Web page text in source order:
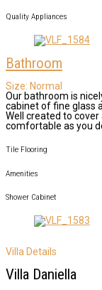
Quality Appliances
Bathroom
Size: Normal
Our bathroom is
cabinet of fine glass
Well created to
comfortable as you
Tile Flooring
Amenities
Shower Cabinet
Villa Details
Villa Daniella